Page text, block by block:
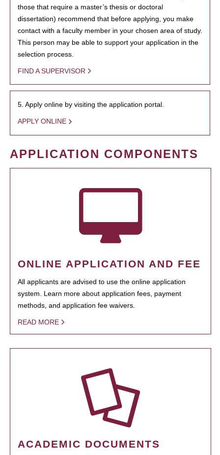
those that require a master’s thesis or doctoral
dissertation) recommend that before applying, you make
contact with a faculty member in your chosen area of study.
This person may be able to support your application in the
selection process.
FIND A SUPERVISOR
5. Apply online by visiting the application portal.
APPLY ONLINE
APPLICATION COMPONENTS
ONLINE APPLICATION AND FEE
All applicants are advised to use the online application
system. Learn more about application fees, payment
methods, and application fee waivers.
READ MORE
ACADEMIC DOCUMENTS